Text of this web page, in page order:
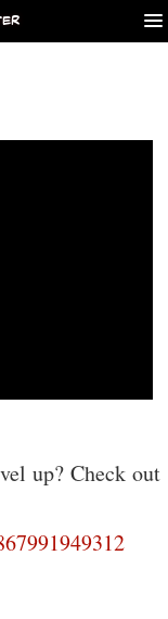
up? Check out